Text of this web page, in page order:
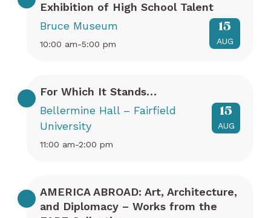
Exhibition of High School Talent
Bruce Museum
10:00 am-5:00 pm
15
AUG
For Which It Stands…
Bellermine Hall – Fairfield
University
11:00 am-2:00 pm
15
AUG
AMERICA ABROAD: Art, Architecture,
and Diplomacy – Works from the